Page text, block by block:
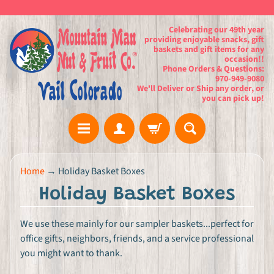
Celebrating our 49th year
providing enjoyable snacks, gift
baskets and gift items for any
occasion!!
Phone Orders & Questions:
970-949-9080
We'll Deliver or Ship any order, or
you can pick up!
H
G
i
Home → Holiday Basket Boxes
Holiday Basket Boxes
We use these mainly for our sampler baskets...perfect for
office gifts, neighbors, friends, and a service professional
you might want to thank.